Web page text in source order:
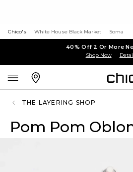
Chico's White House Black Market Soma
40% Off 2 Or More
Shop Now
THE LAYERING SHOP
Pom Pom